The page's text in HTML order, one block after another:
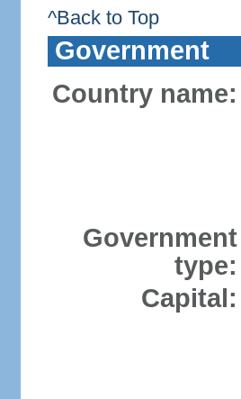
^Back to Top
Government
Country name:
Government
type:
Capital: